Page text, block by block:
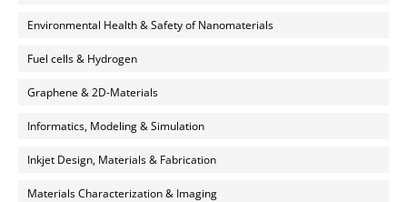
Environmental Health & Safety of Nanomaterials
Fuel cells & Hydrogen
Graphene & 2D-Materials
Informatics, Modeling & Simulation
Inkjet Design, Materials & Fabrication
Materials Characterization & Imaging